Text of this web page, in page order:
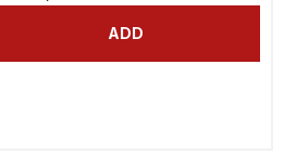
ADD